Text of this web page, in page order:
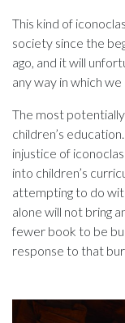
This kind of
society since the
ago, and it will
any way in which
The most
children’s
injustice of
into children’s
attempting to do
alone will not bring
fewer book to be
response to that